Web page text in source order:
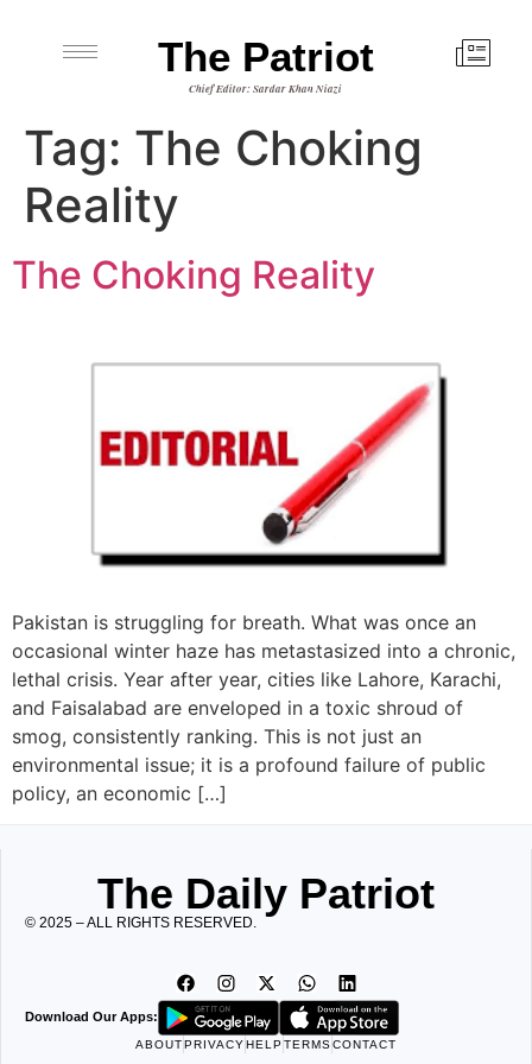
The Patriot
Chief Editor: Sardar Khan Niazi
Tag: The Choking
Reality
The Choking Reality
Pakistan is struggling for breath. What was once an
occasional winter haze has metastasized into a chronic,
lethal crisis. Year after year, cities like Lahore, Karachi,
and Faisalabad are enveloped in a toxic shroud of
smog, consistently ranking. This is not just an
environmental issue; it is a profound failure of public
policy, an economic […]
The Daily Patriot
© 2025 – ALL RIGHTS RESERVED.
Download Our Apps:
ABOUTPRIVACYHELPTERMSCONTACT